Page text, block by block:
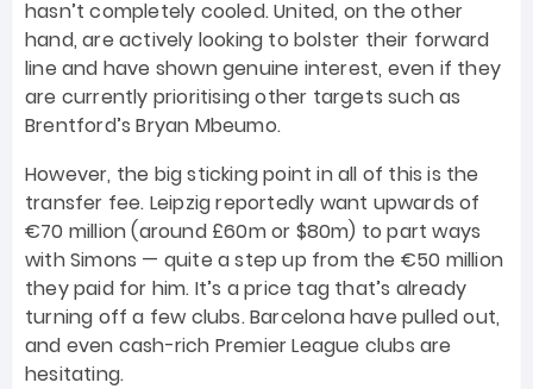
hasn’t completely cooled. United, on the other
hand, are actively looking to bolster their forward
line and have shown genuine interest, even if they
are currently prioritising other targets such as
Brentford’s Bryan Mbeumo.
However, the big sticking point in all of this is the
transfer fee. Leipzig reportedly want upwards of
€70 million (around £60m or $80m) to part ways
with Simons — quite a step up from the €50 million
they paid for him. It’s a price tag that’s already
turning off a few clubs. Barcelona have pulled out,
and even cash-rich Premier League clubs are
hesitating.